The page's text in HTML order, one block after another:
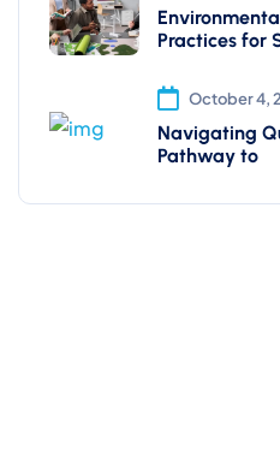
Practices for
October 4,
Navigating
Pathway to